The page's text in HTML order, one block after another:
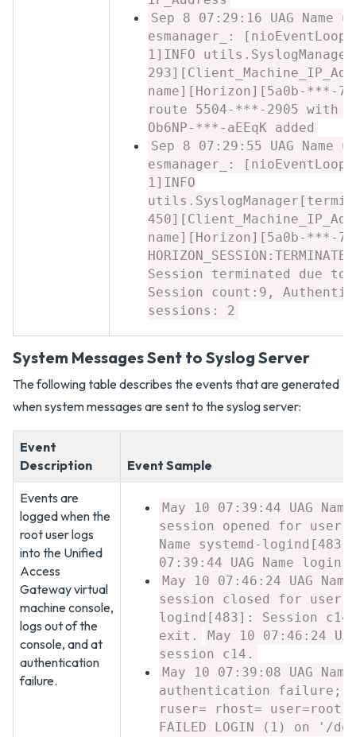
Sep 8 07:29:16 UAG Name
esmanager_:
1]INFO
name][Horizon][5a0b-***-
route 5504-***-2905 with
Ob6NP-***-aEEqK added
Sep 8 07:29:55 UAG Name
esmanager_:
1]INFO
name][Horizon][5a0b-***-
Session terminated due
Session count:9,
sessions: 2
System Messages Sent to Syslog Server
The following table describes the events that are generated
when system messages are sent to the syslog server:
Event
Description
Event Sample
Events are
logged when the
root user logs
into the Unified
Access
Gateway virtual
machine console,
logs out of the
console, and at
authentication
failure.
May 10 07:39:44 UAG
session opened for user
Name systemd-
07:39:44 UAG Name
May 10 07:46:24 UAG
session closed for user
logind[483]: Session
exit.
May 10 07:46:24
session c14.
May 10 07:39:08 UAG
authentication failure;
ruser= rhost= user=root
FAILED LOGIN (1) on '/